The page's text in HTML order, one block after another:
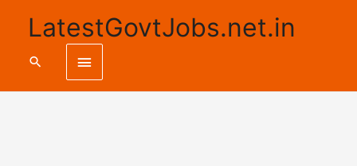
LatestGovtJobs.net.in
Main
Menu
Search